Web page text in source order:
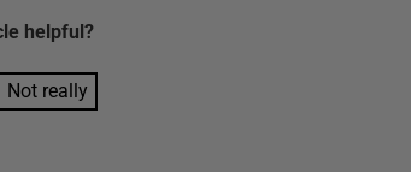
helpful?
Not really